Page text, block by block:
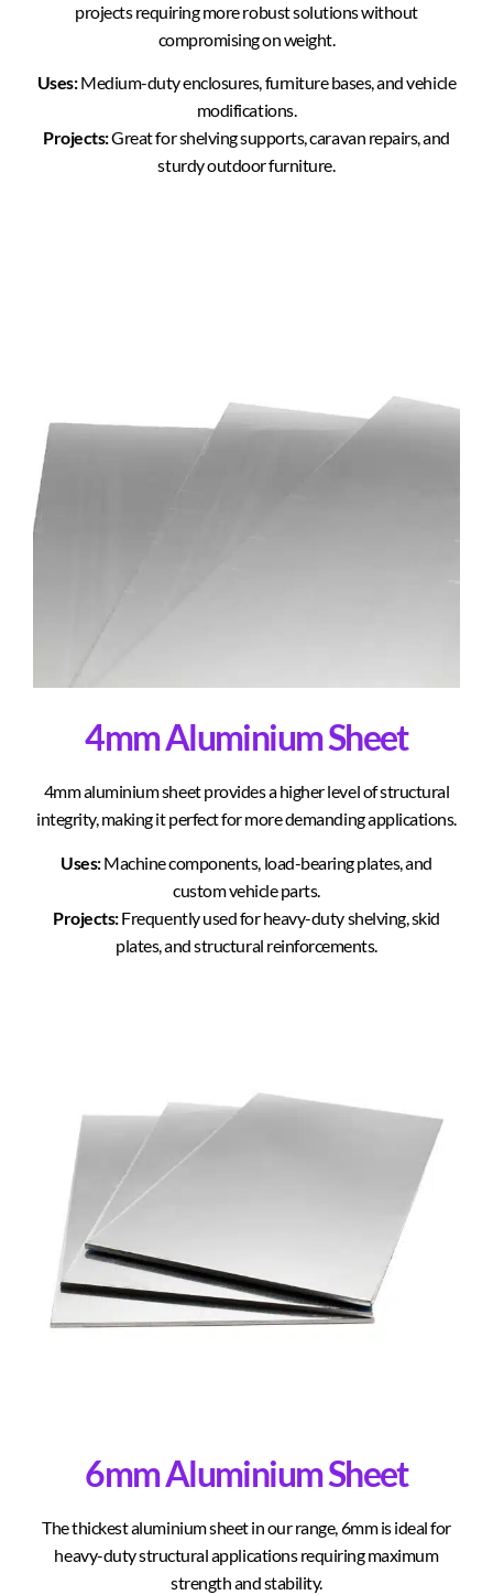
projects requiring more robust solutions without
compromising on weight.
Uses:Medium-duty enclosures, furniture bases, and vehicle
modifications.
Projects:Great for shelving supports, caravan repairs, and
sturdy outdoor furniture.
4mm Aluminium Sheet
4mm aluminium sheet provides a higher level of structural
integrity, making it perfect for more demanding applications.
Uses:Machine components, load-bearing plates, and
custom vehicle parts.
Projects:Frequently used for heavy-duty shelving, skid
plates, and structural reinforcements.
6mm Aluminium Sheet
The thickest aluminium sheet in our range, 6mm is ideal for
heavy-duty structural applications requiring maximum
strength and stability.